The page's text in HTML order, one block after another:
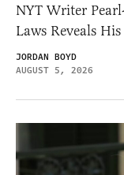
NYT Writer
Laws Reveals
JORDAN BOYD
AUGUST 5, 2026